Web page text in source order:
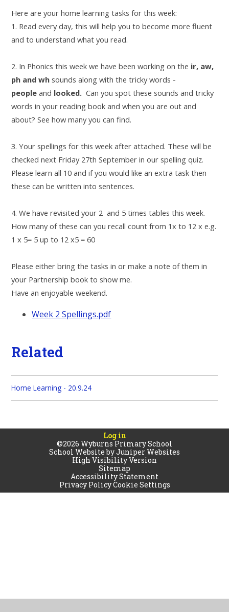
Here are your home learning tasks for this week:
1. Read every day, this will help you to become more fluent
and to understand what you read.
2. In Phonics this week we have been working on the ir, aw,
ph and wh sounds along with the tricky words -
peopleand looked. Can you spot these sounds and tricky
words in your reading book and when you are out and
about? See how many you can find.
3. Your spellings for this week after attached. These will be
checked next Friday 27th September in our spelling quiz.
Please learn all 10 and if you would like an extra task then
these can be written into sentences.
4. We have revisited your 2 and 5 times tables this week.
How many of these can you recall count from 1x to 12 x e.g.
1 x 5= 5 up to 12 x5 = 60
Please either bring the tasks in or make a note of them in
your Partnership book to show me.
Have an enjoyable weekend.
Week 2 Spellings.pdf
Related
Home Learning - 20.9.24
Log in
©2026 Wyburns Primary School
School Website byJuniper Websites
High Visibility Version
Sitemap
Accessibility Statement
Privacy PolicyCookie Settings